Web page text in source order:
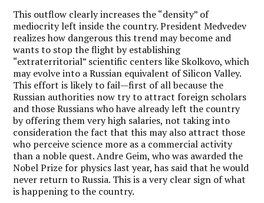
This outflow clearly increases the “density” of
mediocrity left inside the country. President Medvedev
realizes how dangerous this trend may become and
wants to stop the flight by establishing
“extraterritorial” scientific centers like Skolkovo, which
may evolve into a Russian equivalent of Silicon Valley.
This effort is likely to fail—first of all because the
Russian authorities now try to attract foreign scholars
and those Russians who have already left the country
by offering them very high salaries, not taking into
consideration the fact that this may also attract those
who perceive science more as a commercial activity
than a noble quest. Andre Geim, who was awarded the
Nobel Prize for physics last year, has said that he would
never return to Russia. This is a very clear sign of what
is happening to the country.